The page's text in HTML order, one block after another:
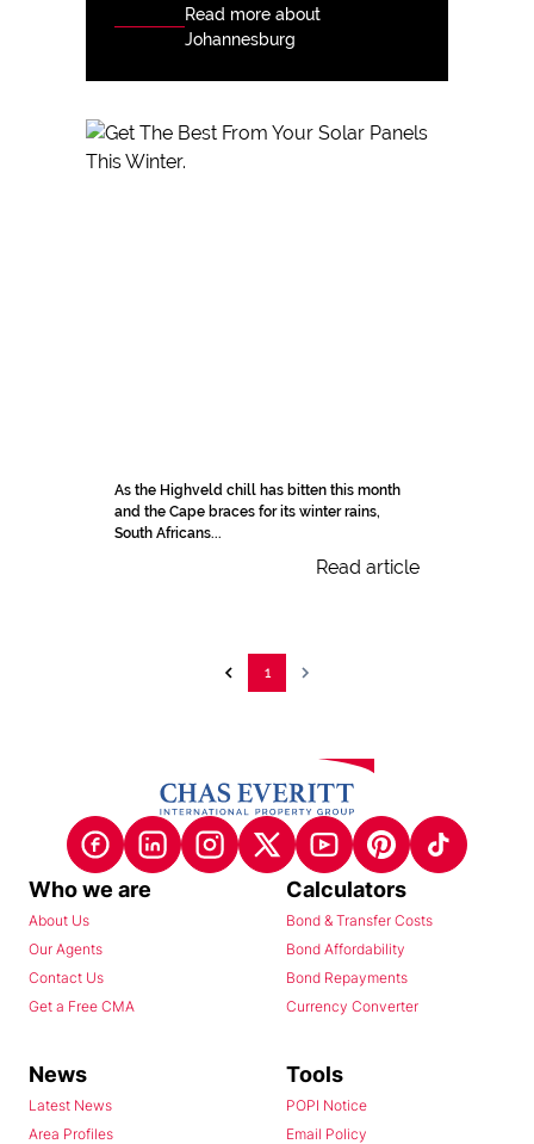
Read more about
Johannesburg
As the Highveld chill has bitten this month
and the Cape braces for its winter rains,
South Africans...
Read article
1
Who we are
About Us
Our Agents
Contact Us
Get a Free CMA
Calculators
Bond & Transfer Costs
Bond Affordability
Bond Repayments
Currency Converter
News
Latest News
Area Profiles
Tools
POPI Notice
Email Policy